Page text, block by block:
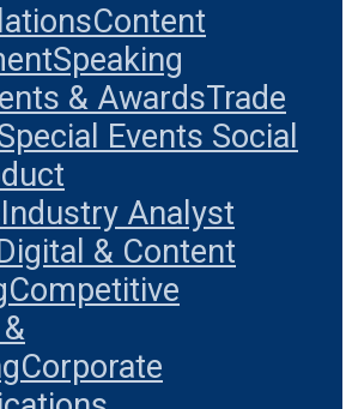
Content
Speaking
& AwardsTrade
Events Social
Industry Analyst
& Content
Competitive
Corporate